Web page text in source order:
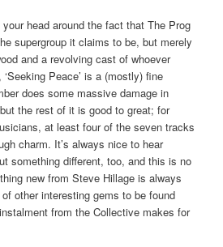
head around the fact that The Prog
supergroup it claims to be, but merely
and a revolving cast of whoever
Peace’ is a (mostly) fine
does some massive damage in
the rest of it is good to great; for
at least four of the seven tracks
charm. It’s always nice to hear
something different, too, and this is no
new from Steve Hillage is always
other interesting gems to be found
from the Collective makes for